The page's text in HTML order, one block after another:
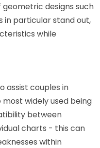
designs such
in particular stand out,
while
assist couples in
widely used being
between
charts - this can
within